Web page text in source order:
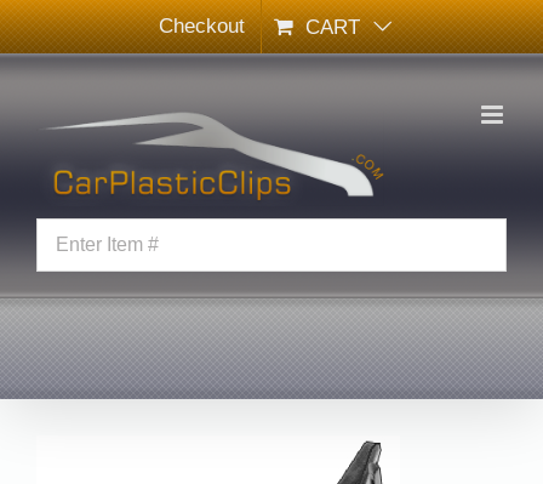
Skip
to
content
Checkout CART